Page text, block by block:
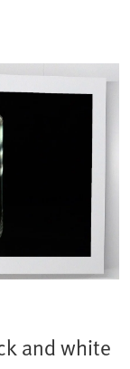
and white